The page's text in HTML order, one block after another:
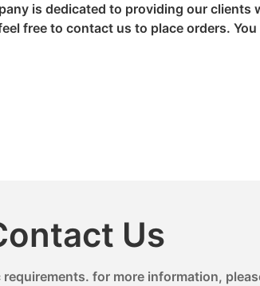
is dedicated to providing our
free to contact us to place orders.
Us
for more information,